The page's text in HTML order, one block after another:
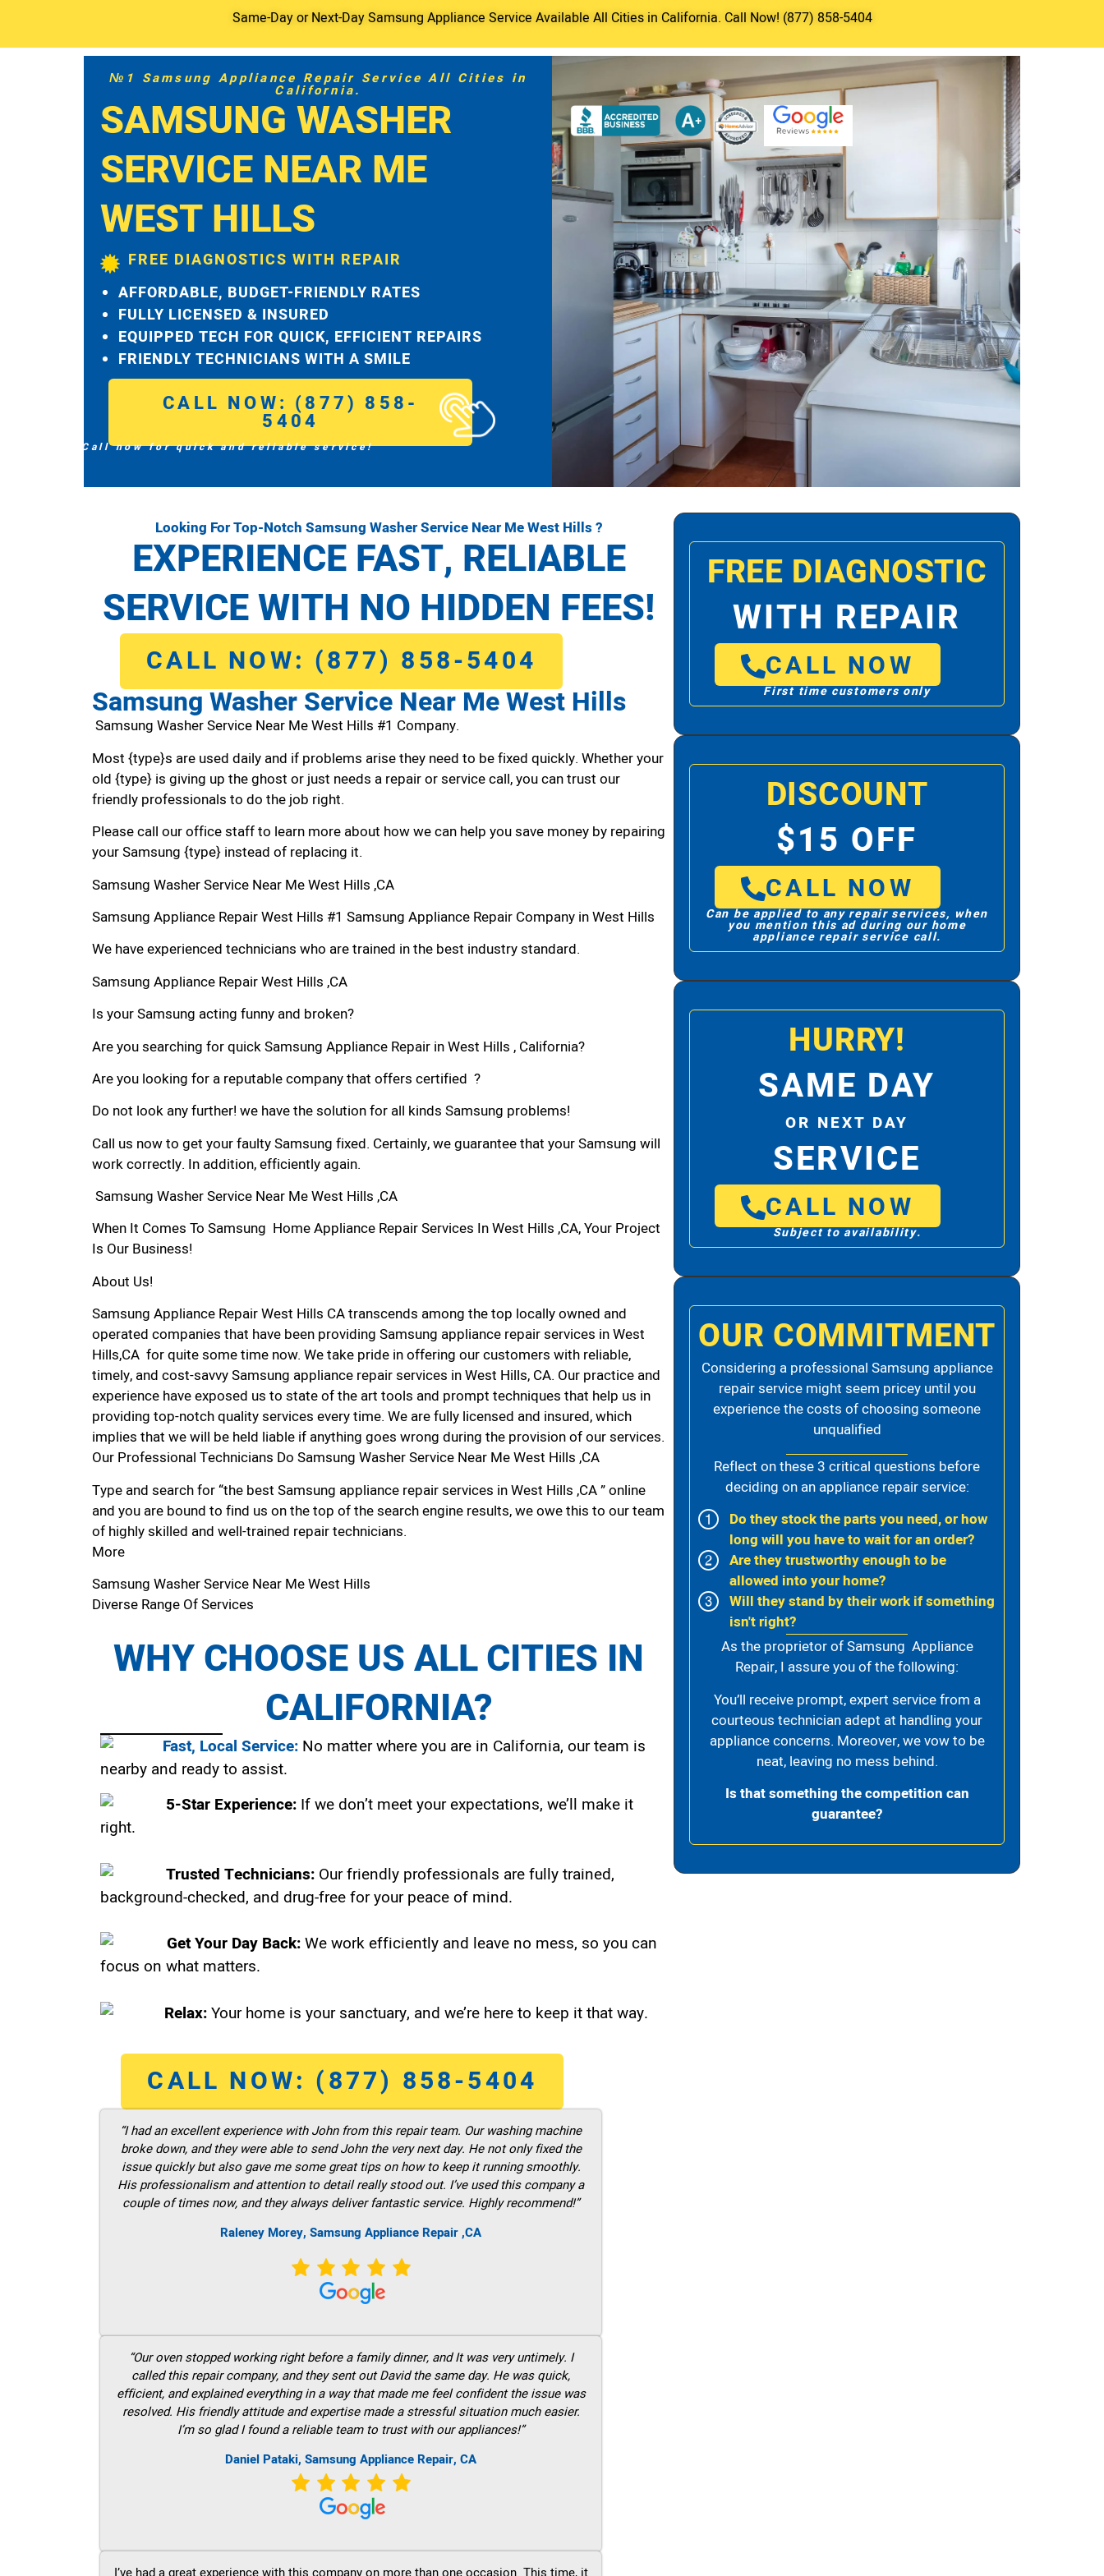
Same-Day or Next-Day Samsung Appliance Service Available All Cities in California. Call Now! (877) 858-5404
№1 Samsung Appliance Repair Service All Cities in
California.
SAMSUNG WASHER
SERVICE NEAR ME
WEST HILLS
FREE DIAGNOSTICS WITH REPAIR
AFFORDABLE, BUDGET-FRIENDLY RATES
FULLY LICENSED & INSURED
EQUIPPED TECH FOR QUICK, EFFICIENT REPAIRS
FRIENDLY TECHNICIANS WITH A SMILE
CALL NOW: (877) 858-
5404
Call now for quick and reliable service!
Looking For Top-Notch Samsung Washer Service Near Me West Hills ?
EXPERIENCE FAST, RELIABLE
SERVICE WITH NO HIDDEN FEES!
CALL NOW: (877) 858-5404
Samsung Washer Service Near Me West Hills
Samsung Washer Service Near Me West Hills #1 Company.
Most {type}s are used daily and if problems arise they need to be fixed quickly. Whether your
old {type} is giving up the ghost or just needs a repair or service call, you can trust our
friendly professionals to do the job right.
Please call our office staff to learn more about how we can help you save money by repairing
your Samsung {type} instead of replacing it.
Samsung Washer Service Near Me West Hills ,CA
Samsung Appliance Repair West Hills #1 Samsung Appliance Repair Company in West Hills
We have experienced technicians who are trained in the best industry standard.
Samsung Appliance Repair West Hills ,CA
Is your Samsung acting funny and broken?
Are you searching for quick Samsung Appliance Repair in West Hills , California?
Are you looking for a reputable company that offers certified ?
Do not look any further! we have the solution for all kinds Samsung problems!
Call us now to get your faulty Samsung fixed. Certainly, we guarantee that your Samsung will
work correctly. In addition, efficiently again.
Samsung Washer Service Near Me West Hills ,CA
When It Comes To Samsung Home Appliance Repair Services In West Hills ,CA, Your Project
Is Our Business!
About Us!
Samsung Appliance Repair West Hills CA transcends among the top locally owned and
operated companies that have been providing Samsung appliance repair services in West
Hills,CA for quite some time now. We take pride in offering our customers with reliable,
timely, and cost-savvy Samsung appliance repair services in West Hills, CA. Our practice and
experience have exposed us to state of the art tools and prompt techniques that help us in
providing top-notch quality services every time. We are fully licensed and insured, which
implies that we will be held liable if anything goes wrong during the provision of our services.
Our Professional Technicians Do Samsung Washer Service Near Me West Hills ,CA
Type and search for “the best Samsung appliance repair services in West Hills ,CA ” online
and you are bound to find us on the top of the search engine results, we owe this to our team
of highly skilled and well-trained repair technicians.
More
Samsung Washer Service Near Me West Hills
Diverse Range Of Services
WHY CHOOSE US ALL CITIES IN
CALIFORNIA?
Fast, Local Service: No matter where you are in California, our team is
nearby and ready to assist.
5-Star Experience: If we don’t meet your expectations, we’ll make it
right.
Trusted Technicians: Our friendly professionals are fully trained,
background-checked, and drug-free for your peace of mind.
Get Your Day Back:We work efficiently and leave no mess, so you can
focus on what matters.
Relax:Your home is your sanctuary, and we’re here to keep it that way.
CALL NOW: (877) 858-5404
“I had an excellent experience with John from this repair team. Our washing machine
broke down, and they were able to send John the very next day. He not only fixed the
issue quickly but also gave me some great tips on how to keep it running smoothly.
His professionalism and attention to detail really stood out. I’ve used this company a
couple of times now, and they always deliver fantastic service. Highly recommend!”
Raleney Morey, Samsung Appliance Repair ,CA
“Our oven stopped working right before a family dinner, and It was very untimely. I
called this repair company, and they sent out David the same day. He was quick,
efficient, and explained everything in a way that made me feel confident the issue was
resolved. His friendly attitude and expertise made a stressful situation much easier.
I’m so glad I found a reliable team to trust with our appliances!”
Daniel Pataki, Samsung Appliance Repair, CA
I’ve had a great experience with this company on more than one occasion. This time, it
FREE DIAGNOSTIC
WITH REPAIR
CALL NOW
First time customers only
DISCOUNT
$15 OFF
CALL NOW
Can be applied to any repair services, when
you mention this ad during our home
appliance repair service call.
HURRY!
SAME DAY
OR NEXT DAY
SERVICE
CALL NOW
Subject to availability.
OUR COMMITMENT
Considering a professional Samsung appliance
repair service might seem pricey until you
experience the costs of choosing someone
unqualified
Reflect on these 3 critical questions before
deciding on an appliance repair service:
Do they stock the parts you need, or how
long will you have to wait for an order?
Are they trustworthy enough to be
allowed into your home?
Will they stand by their work if something
isn't right?
As the proprietor of Samsung Appliance
Repair, I assure you of the following:
You’ll receive prompt, expert service from a
courteous technician adept at handling your
appliance concerns. Moreover, we vow to be
neat, leaving no mess behind.
Is that something the competition can
guarantee?